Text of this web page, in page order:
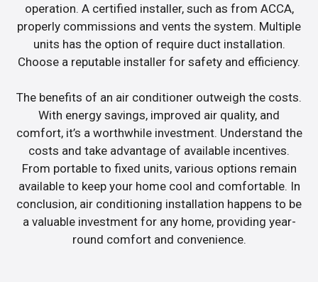
operation. A certified installer, such as from ACCA,
properly commissions and vents the system. Multiple
units has the option of require duct installation.
Choose a reputable installer for safety and efficiency.
The benefits of an air conditioner outweigh the costs.
With energy savings, improved air quality, and
comfort, it’s a worthwhile investment. Understand the
costs and take advantage of available incentives.
From portable to fixed units, various options remain
available to keep your home cool and comfortable. In
conclusion, air conditioning installation happens to be
a valuable investment for any home, providing year-
round comfort and convenience.